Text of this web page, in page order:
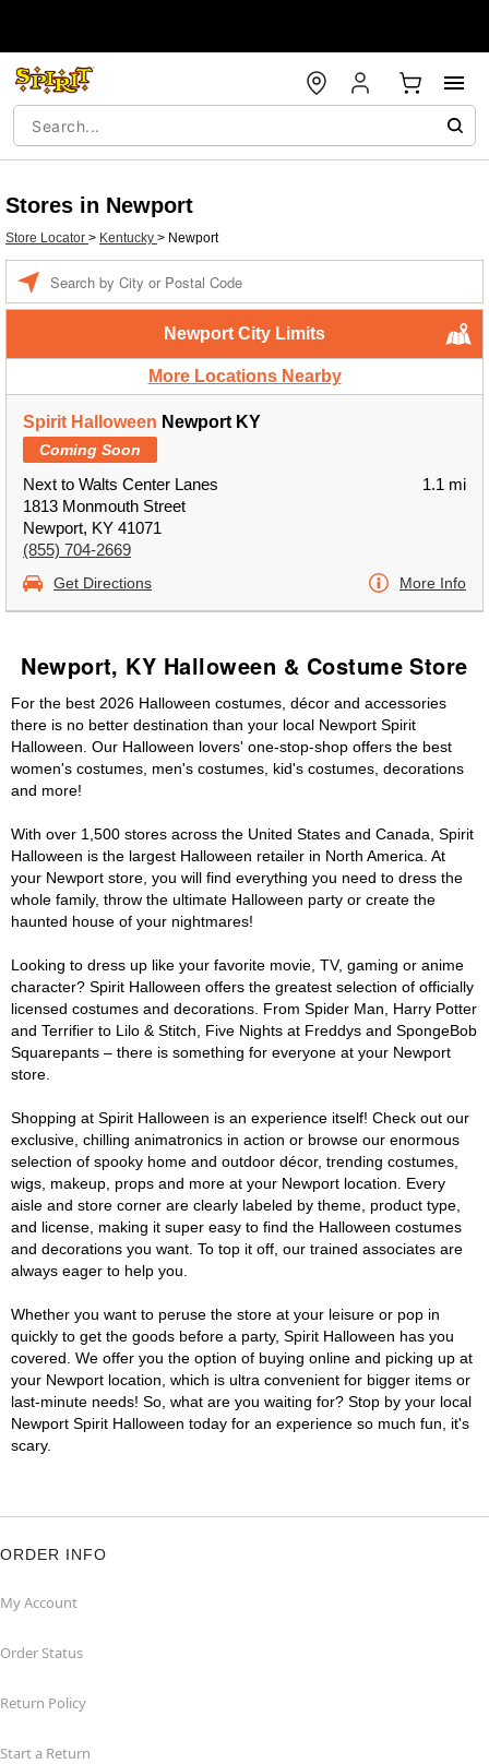
Stores in Newport
Store Locator > Kentucky > Newport
Newport City Limits
More Locations Nearby
Spirit Halloween Newport KY
Coming Soon
Next to Walts Center Lanes
1813 Monmouth Street
Newport, KY 41071
(855) 704-2669
1.1 mi
Get Directions More Info
Newport, KY Halloween & Costume Store
For the best 2026 Halloween costumes, décor and accessories
there is no better destination than your local Newport Spirit
Halloween. Our Halloween lovers' one-stop-shop offers the best
women's costumes, men's costumes, kid's costumes, decorations
and more!
With over 1,500 stores across the United States and Canada, Spirit
Halloween is the largest Halloween retailer in North America. At
your Newport store, you will find everything you need to dress the
whole family, throw the ultimate Halloween party or create the
haunted house of your nightmares!
Looking to dress up like your favorite movie, TV, gaming or anime
character? Spirit Halloween offers the greatest selection of officially
licensed costumes and decorations. From Spider Man, Harry Potter
and Terrifier to Lilo & Stitch, Five Nights at Freddys and SpongeBob
Squarepants – there is something for everyone at your Newport
store.
Shopping at Spirit Halloween is an experience itself! Check out our
exclusive, chilling animatronics in action or browse our enormous
selection of spooky home and outdoor décor, trending costumes,
wigs, makeup, props and more at your Newport location. Every
aisle and store corner are clearly labeled by theme, product type,
and license, making it super easy to find the Halloween costumes
and decorations you want. To top it off, our trained associates are
always eager to help you.
Whether you want to peruse the store at your leisure or pop in
quickly to get the goods before a party, Spirit Halloween has you
covered. We offer you the option of buying online and picking up at
your Newport location, which is ultra convenient for bigger items or
last-minute needs! So, what are you waiting for? Stop by your local
Newport Spirit Halloween today for an experience so much fun, it's
scary.
ORDER INFO
My Account
Order Status
Return Policy
Start a Return